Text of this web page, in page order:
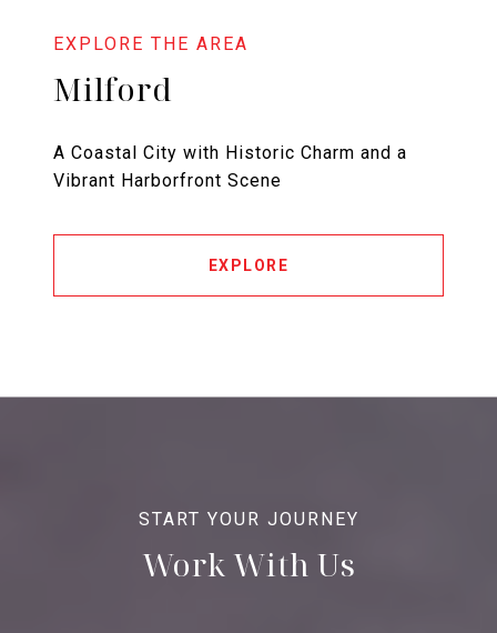
Milford
A Coastal City with Historic Charm and a
Vibrant Harborfront Scene
EXPLORE
Work With Us